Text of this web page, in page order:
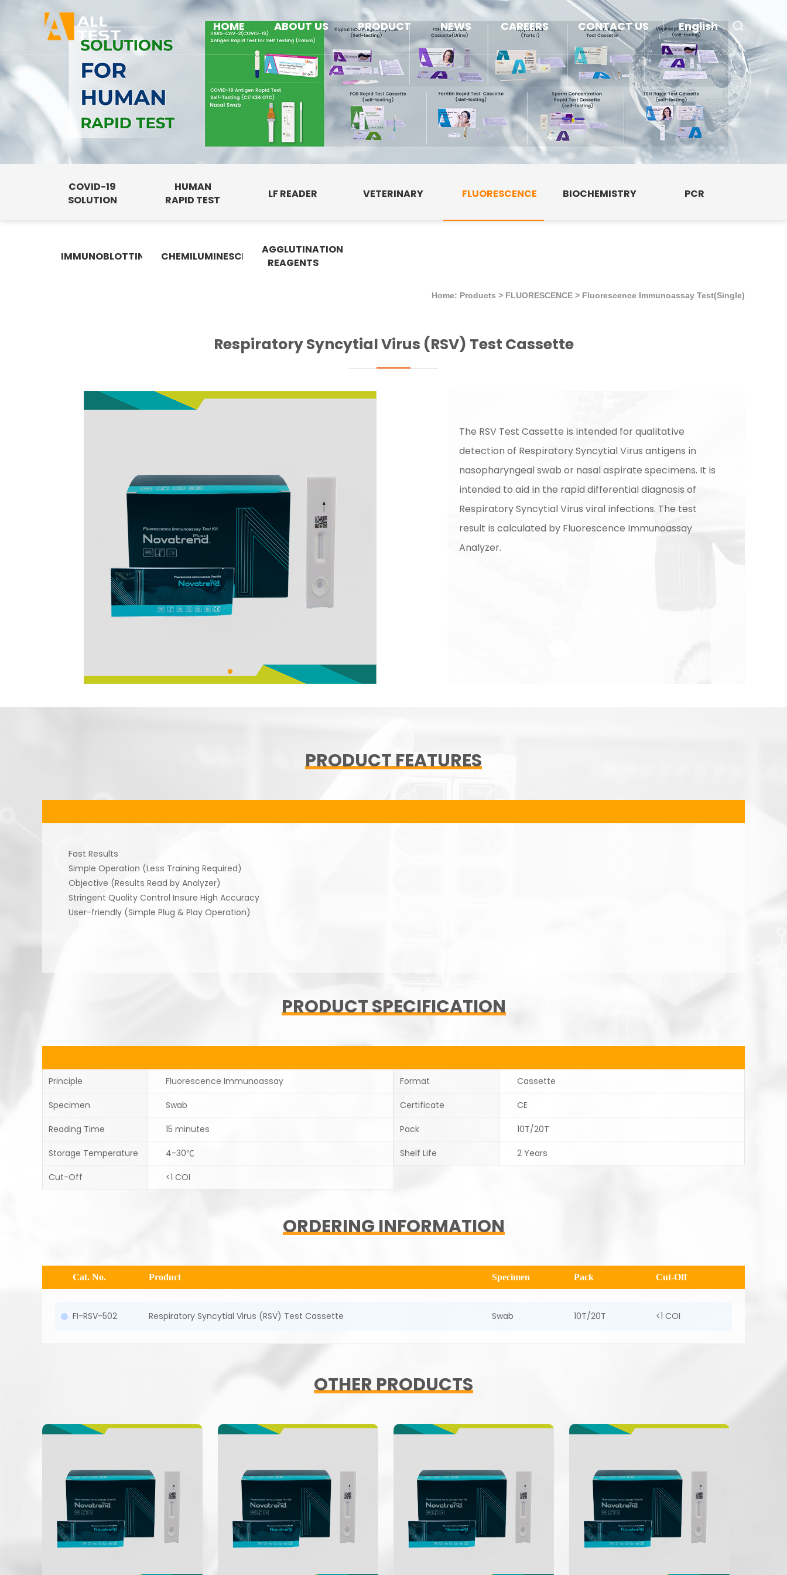
HOME ABOUT US PRODUCT NEWS CAREERS CONTACT US English
COVID-19
SOLUTION
HUMAN
RAPID TEST
LF READER VETERINARY FLUORESCENCE BIOCHEMISTRY PCR
IMMUNOBLOTTING CHEMILUMINESCENCEAGGLUTINATION
REAGENTS
Home: Products > FLUORESCENCE > Fluorescence Immunoassay Test(Single)
Respiratory Syncytial Virus (RSV) Test Cassette
The RSV Test Cassette is intended for qualitative
detection of Respiratory Syncytial Virus antigens in
nasopharyngeal swab or nasal aspirate specimens. It is
intended to aid in the rapid differential diagnosis of
Respiratory Syncytial Virus viral infections. The test
result is calculated by Fluorescence Immunoassay
Analyzer.
PRODUCT FEATURES
Fast Results
Simple Operation (Less Training Required)
Objective (Results Read by Analyzer)
Stringent Quality Control Insure High Accuracy
User-friendly (Simple Plug & Play Operation)
PRODUCT SPECIFICATION
Principle Fluorescence Immunoassay Format Cassette
Specimen Swab Certificate CE
Reading Time 15 minutes Pack 10T/20T
Storage Temperature 4-30℃ Shelf Life 2 Years
Cut-Off <1 COI
ORDERING INFORMATION
Cat. No. Product Specimen Pack Cut-Off
FI-RSV-502 Respiratory Syncytial Virus (RSV) Test Cassette Swab 10T/20T <1 COI
OTHER PRODUCTS